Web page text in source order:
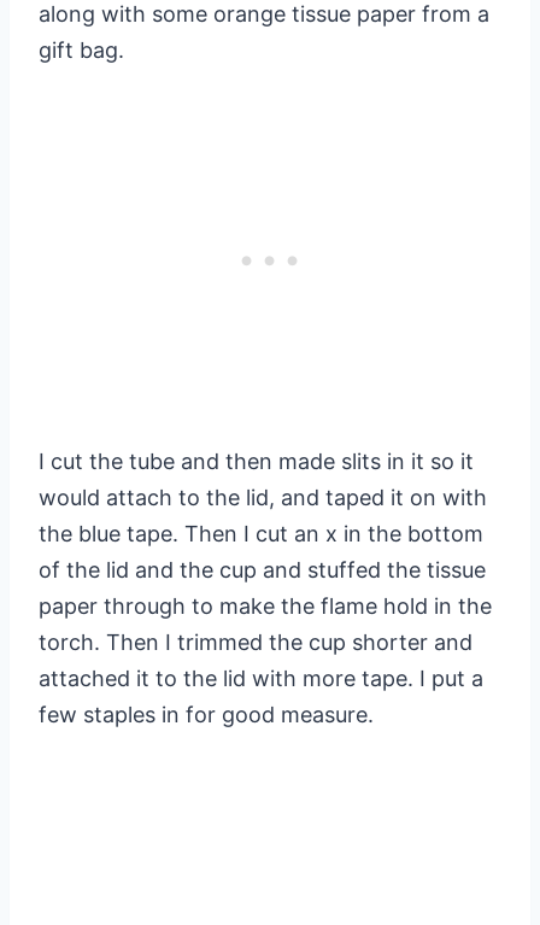
along with some orange tissue paper from a
gift bag.
I cut the tube and then made slits in it so it
would attach to the lid, and taped it on with
the blue tape. Then I cut an x in the bottom
of the lid and the cup and stuffed the tissue
paper through to make the flame hold in the
torch. Then I trimmed the cup shorter and
attached it to the lid with more tape. I put a
few staples in for good measure.